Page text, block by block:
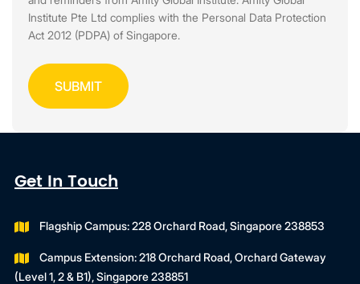
Institute Pte Ltd complies with the Personal Data Protection
Act 2012 (PDPA) of Singapore.
Get In Touch
Flagship Campus: 228 Orchard Road, Singapore 238853
Campus Extension: 218 Orchard Road, Orchard Gateway
(Level 1, 2 & B1), Singapore 238851